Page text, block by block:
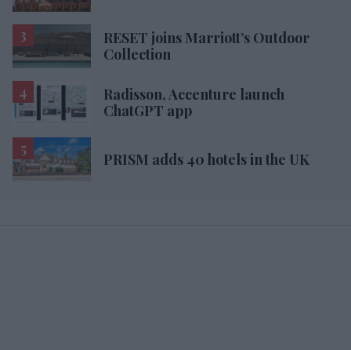
RESET joins Marriott’s Outdoor
Collection
Radisson, Accenture launch
ChatGPT app
PRISM adds 40 hotels in the UK